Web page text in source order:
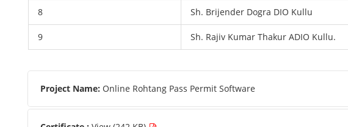
8 Sh. Brijender Dogra DIO Kullu
9 Sh. Rajiv Kumar Thakur ADIO Kullu.
Project Name: Online Rohtang Pass Permit Software